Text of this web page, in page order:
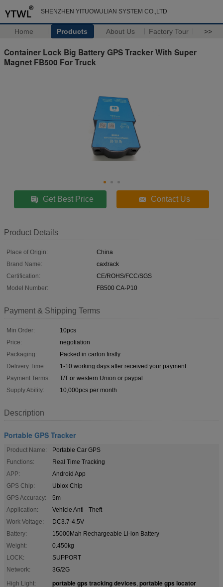
SHENZHEN YITUOWULIAN SYSTEM CO.,LTD
Home Products About Us Factory Tour >>
Container Lock Big Battery GPS Tracker With Super
Magnet FB500 For Truck
Get Best Price Contact Us
Product Details
Place of Origin:
China
Brand Name:
caxtrack
Certification:
CE/ROHS/FCC/SGS
Model Number:
FB500 CA-P10
Payment & Shipping Terms
Min Order:
10pcs
Price:
negotiation
Packaging:
Packed in carton firstly
Delivery Time:
1-10 working days after received your payment
Payment Terms:
T/T or western Union or paypal
Supply Ability:
10,000pcs per month
Description
Portable GPS Tracker
Product Name:
Portable Car GPS
Functions:
Real Time Tracking
APP:
Android App
GPS Chip:
Ublox Chip
GPS Accuracy:
5m
Application:
Vehicle Anti - Theft
Work Voltage:
DC3.7-4.5V
Battery:
15000Mah Rechargeable Li-ion Battery
Weight:
0.450kg
LOCK:
SUPPORT
Network:
3G/2G
High Light:
portable gps tracking devices, portable gps locator